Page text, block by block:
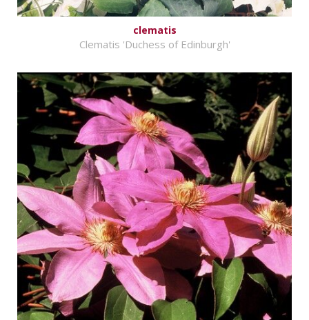
clematis
Clematis 'Duchess of Edinburgh'